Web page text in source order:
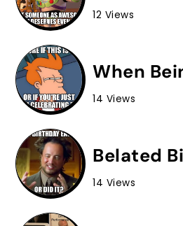
12 Views
When
14 Views
Belated
14 Views